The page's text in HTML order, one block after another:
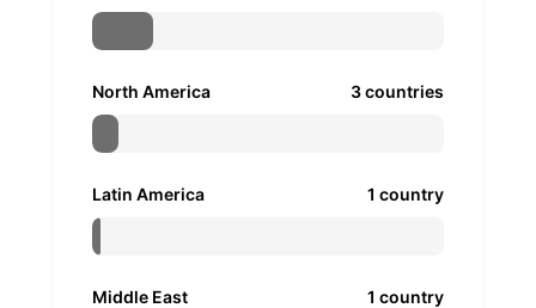
North America 3 countries
Latin America 1 country
Middle East 1 country